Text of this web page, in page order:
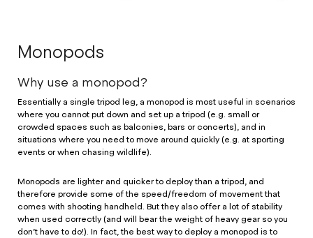
Monopods
Why use a monopod?
Essentially a single tripod leg, a monopod is most useful in scenarios
where you cannot put down and set up a tripod (e.g. small or
crowded spaces such as balconies, bars or concerts), and in
situations where you need to move around quickly (e.g. at sporting
events or when chasing wildlife).
Monopods are lighter and quicker to deploy than a tripod, and
therefore provide some of the speed/freedom of movement that
comes with shooting handheld. But they also offer a lot of stability
when used correctly (and will bear the weight of heavy gear so you
don’t have to do!). In fact, the best way to deploy a monopod is to